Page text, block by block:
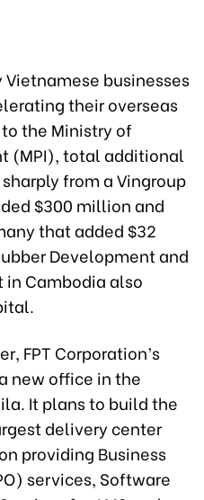
businesses
their overseas
the Ministry of
(MPI), total additional
from a Vingroup
$300 million and
that added $32
Development and
in Cambodia also
FPT Corporation’s
new office in the
It plans to build the
delivery center
providing Business
services, Software